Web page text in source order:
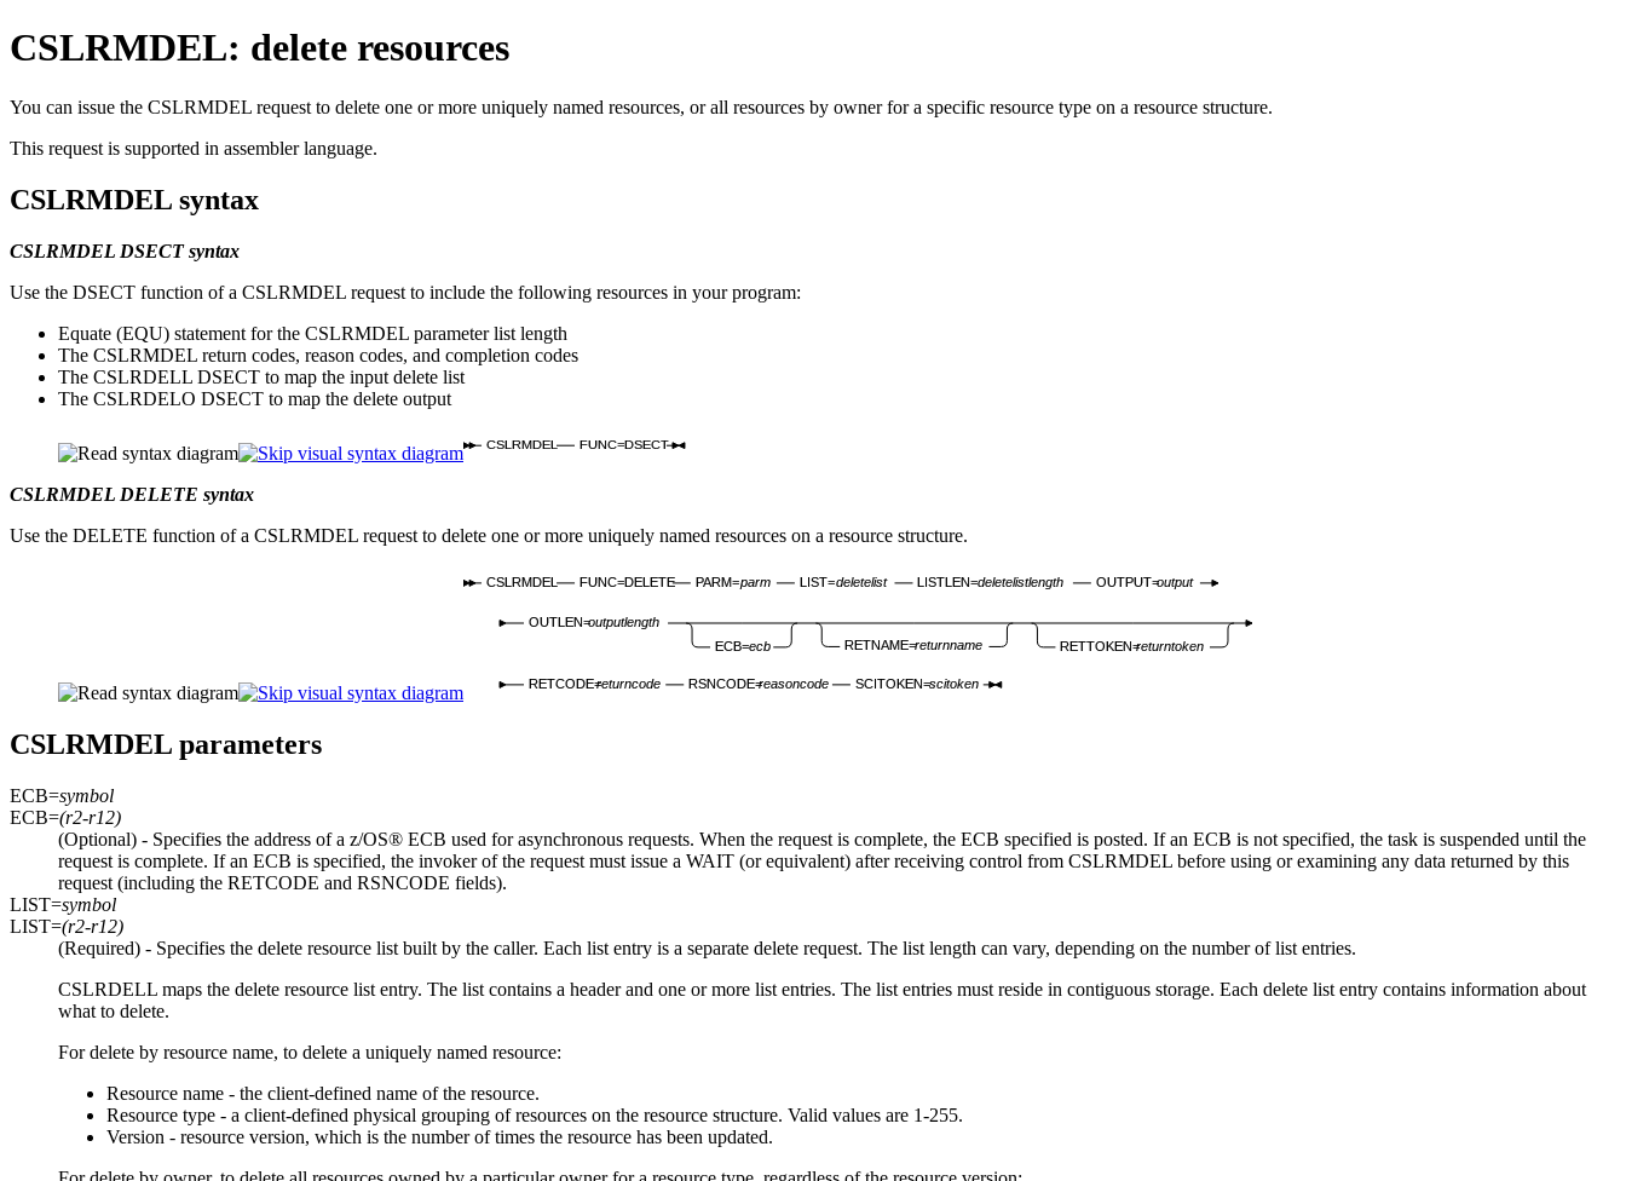
CSLRMDEL: delete resources
You can issue the CSLRMDEL request to delete one or more uniquely named resources, or all resources by owner for a specific resource type on a resource structure.
This request is supported in assembler language.
CSLRMDEL syntax
CSLRMDEL DSECT syntax
Use the DSECT function of a CSLRMDEL request to include the following resources in your program:
Equate (EQU) statement for the CSLRMDEL parameter list length
The CSLRMDEL return codes, reason codes, and completion codes
The CSLRDELL DSECT to map the input delete list
The CSLRDELO DSECT to map the delete output
CSLRMDEL FUNC=DSECT
CSLRMDEL DELETE syntax
Use the DELETE function of a CSLRMDEL request to delete one or more uniquely named resources on a resource structure.
CSLRMDEL FUNC=DELETE PARM=parm LIST=deletelist LISTLEN=deletelistlength OUTPUT=output
OUTLEN=outputlength
ECB=ecb RETNAME=returnname RETTOKEN=returntoken
RETCODE=returncode RSNCODE=reasoncode SCITOKEN=scitoken
CSLRMDEL parameters
ECB=symbol
ECB=(r2-r12)
(Optional) - Specifies the address of a z/OS® ECB used for asynchronous requests. When the request is complete, the ECB specified is posted. If an ECB is not specified, the task is suspended until the
request is complete. If an ECB is specified, the invoker of the request must issue a WAIT (or equivalent) after receiving control from CSLRMDEL before using or examining any data returned by this
request (including the RETCODE and RSNCODE fields).
LIST=symbol
LIST=(r2-r12)
(Required) - Specifies the delete resource list built by the caller. Each list entry is a separate delete request. The list length can vary, depending on the number of list entries.
CSLRDELL maps the delete resource list entry. The list contains a header and one or more list entries. The list entries must reside in contiguous storage. Each delete list entry contains information about
what to delete.
For delete by resource name, to delete a uniquely named resource:
Resource name - the client-defined name of the resource.
Resource type - a client-defined physical grouping of resources on the resource structure. Valid values are 1-255.
Version - resource version, which is the number of times the resource has been updated.